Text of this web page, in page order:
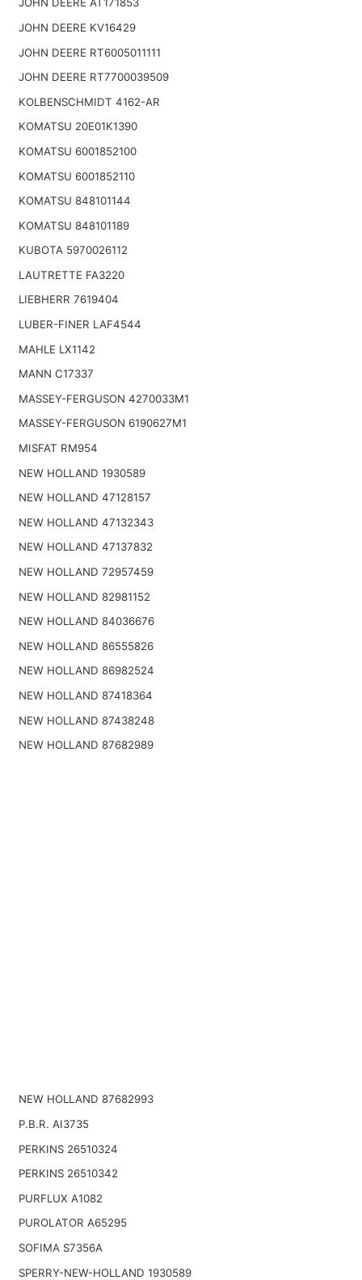
JOHN DEERE AT171853
JOHN DEERE KV16429
JOHN DEERE RT6005011111
JOHN DEERE RT7700039509
KOLBENSCHMIDT 4162-AR
KOMATSU 20E01K1390
KOMATSU 6001852100
KOMATSU 6001852110
KOMATSU 848101144
KOMATSU 848101189
KUBOTA 5970026112
LAUTRETTE FA3220
LIEBHERR 7619404
LUBER-FINER LAF4544
MAHLE LX1142
MANN C17337
MASSEY-FERGUSON 4270033M1
MASSEY-FERGUSON 6190627M1
MISFAT RM954
NEW HOLLAND 1930589
NEW HOLLAND 47128157
NEW HOLLAND 47132343
NEW HOLLAND 47137832
NEW HOLLAND 72957459
NEW HOLLAND 82981152
NEW HOLLAND 84036676
NEW HOLLAND 86555826
NEW HOLLAND 86982524
NEW HOLLAND 87418364
NEW HOLLAND 87438248
NEW HOLLAND 87682989
NEW HOLLAND 87682993
P.B.R. AI3735
PERKINS 26510324
PERKINS 26510342
PURFLUX A1082
PUROLATOR A65295
SOFIMA S7356A
SPERRY-NEW-HOLLAND 1930589